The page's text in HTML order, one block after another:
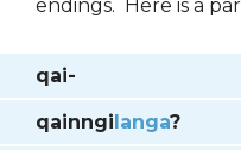
endings. Here is a
qai-
qainngi langa?